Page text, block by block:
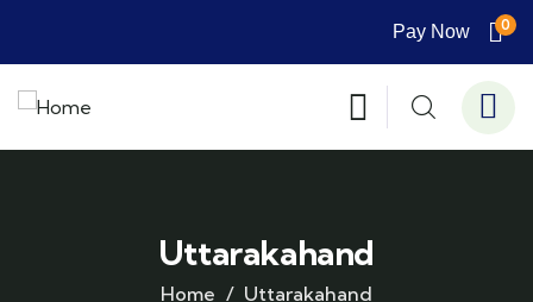
Pay Now 0
Uttarakahand
Home Uttarakahand